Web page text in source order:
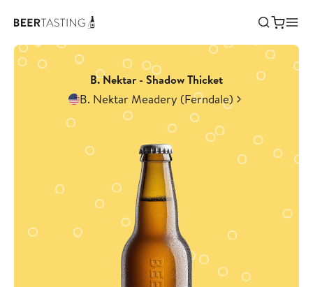
B. Nektar - Shadow Thicket
B. Nektar Meadery (Ferndale)